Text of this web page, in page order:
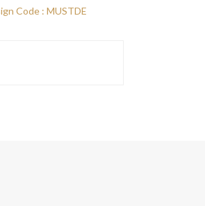
Code : MUSTDE